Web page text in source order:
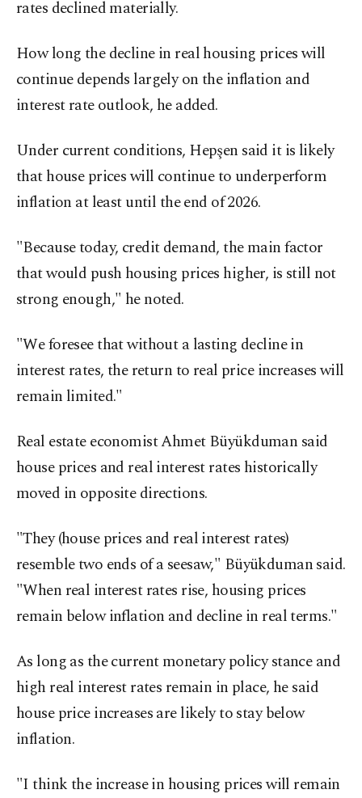
rates declined materially.
How long the decline in real housing prices will
continue depends largely on the inflation and
interest rate outlook, he added.
Under current conditions, Hepşen said it is likely
that house prices will continue to underperform
inflation at least until the end of 2026.
"Because today, credit demand, the main factor
that would push housing prices higher, is still not
strong enough," he noted.
"We foresee that without a lasting decline in
interest rates, the return to real price increases will
remain limited."
Real estate economist Ahmet Büyükduman said
house prices and real interest rates historically
moved in opposite directions.
"They (house prices and real interest rates)
resemble two ends of a seesaw," Büyükduman said.
"When real interest rates rise, housing prices
remain below inflation and decline in real terms."
As long as the current monetary policy stance and
high real interest rates remain in place, he said
house price increases are likely to stay below
inflation.
"I think the increase in housing prices will remain